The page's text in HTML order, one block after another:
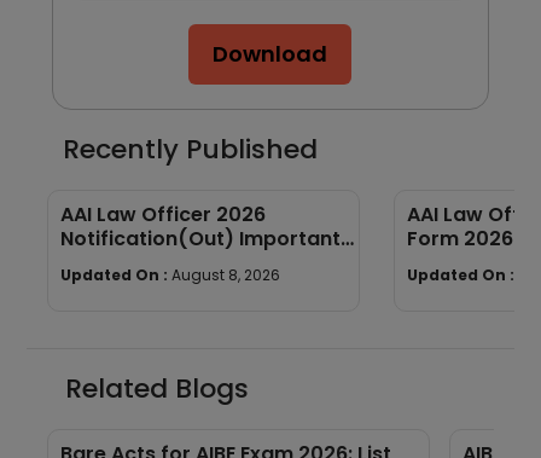
Download
Recently Published
AAI Law Officer 2026
Notification(Out) Important
Dates, Selection Process,
Eligibility
Updated On : August 8, 2026
AAI Law
Form 2026
Process &
Link
Updated On :
Related Blogs